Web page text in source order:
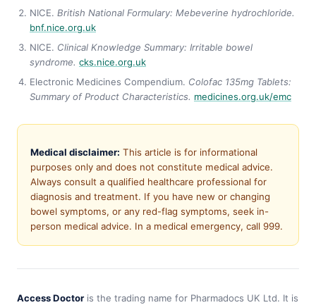
NICE. British National Formulary: Mebeverine hydrochloride.
bnf.nice.org.uk
NICE. Clinical Knowledge Summary: Irritable bowel
syndrome. cks.nice.org.uk
Electronic Medicines Compendium. Colofac 135mg Tablets:
Summary of Product Characteristics. medicines.org.uk/emc
Medical disclaimer: This article is for informational
purposes only and does not constitute medical advice.
Always consult a qualified healthcare professional for
diagnosis and treatment. If you have new or changing
bowel symptoms, or any red-flag symptoms, seek in-
person medical advice. In a medical emergency, call 999.
Access Doctoris the trading name for Pharmadocs UK Ltd. It is